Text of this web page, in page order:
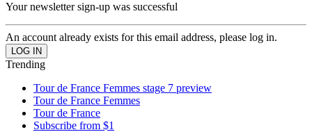
Your newsletter sign-up was successful
An account already exists for this email address, please log in.
Trending
Tour de France Femmes stage 7 preview
Tour de France Femmes
Tour de France
Subscribe from $1